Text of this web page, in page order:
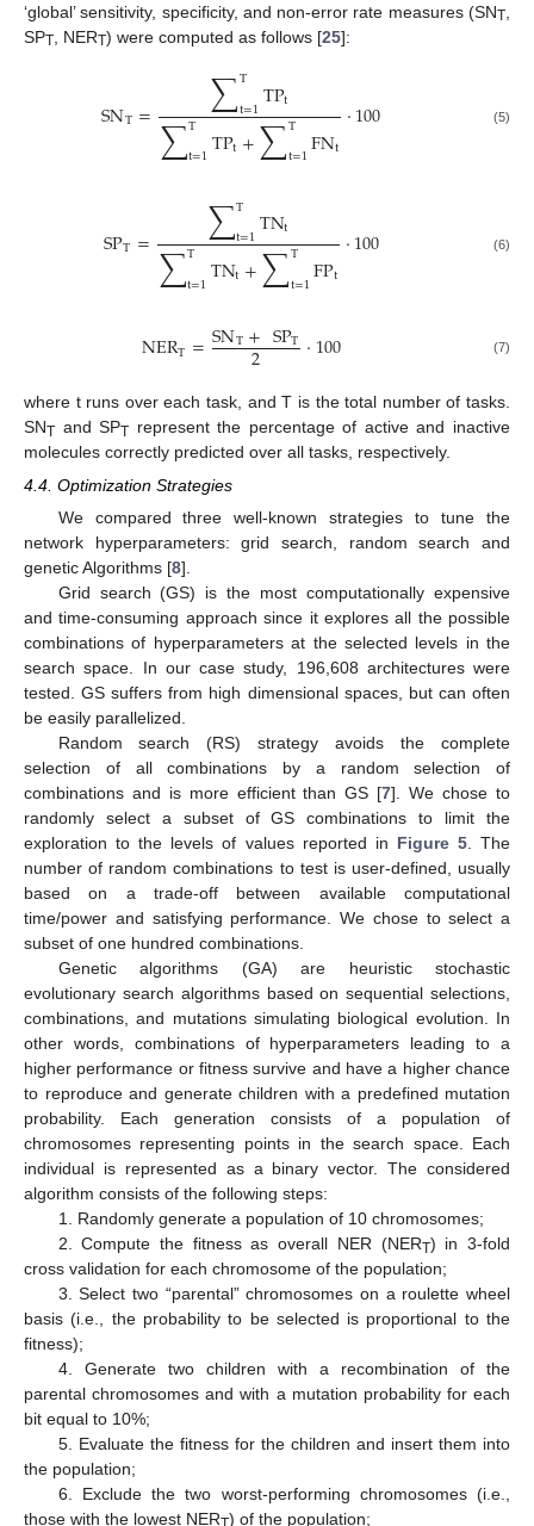
‘global’ sensitivity, specificity, and non-error rate measures (SNT
SPT , NERT) were computed as follows [25]:
SNT= ∑T
t=1TPt
∑T
t=1TPt+∑T
t=1FNt ·100 (5)
SPT= ∑T
t=1TNt
∑T
t=1TNt+∑T
t=1FPt ·100 (6)
NERT=SNT+SPT
2 ·100 (7)
where t runs over each task, and T is the total number of tasks.
SNT and SPT represent the percentage of active and inactive
molecules correctly predicted over all tasks, respectively.
4.4. Optimization Strategies
We compared three well-known strategies to tune the
network hyperparameters: grid search, random search and
genetic Algorithms [8].
Grid search (GS) is the most computationally expensive
and time-consuming approach since it explores all the possible
combinations of hyperparameters at the selected levels in the
search space. In our case study, 196,608 architectures were
tested. GS suffers from high dimensional spaces, but can often
be easily parallelized.
Random search (RS) strategy avoids the complete
selection of all combinations by a random selection of
combinations and is more efficient than GS [7]. We chose to
randomly select a subset of GS combinations to limit the
exploration to the levels of values reported in Figure 5. The
number of random combinations to test is user-defined, usually
based on a trade-off between available computational
time/power and satisfying performance. We chose to select a
subset of one hundred combinations.
Genetic algorithms (GA) are heuristic stochastic
evolutionary search algorithms based on sequential selections,
combinations, and mutations simulating biological evolution. In
other words, combinations of hyperparameters leading to a
higher performance or fitness survive and have a higher chance
to reproduce and generate children with a predefined mutation
probability. Each generation consists of a population of
chromosomes representing points in the search space. Each
individual is represented as a binary vector. The considered
algorithm consists of the following steps:
1. Randomly generate a population of 10 chromosomes;
2. Compute the fitness as overall NER (NERT) in 3-fold
cross validation for each chromosome of the population;
3. Select two “parental” chromosomes on a roulette wheel
basis (i.e., the probability to be selected is proportional to the
fitness);
4. Generate two children with a recombination of the
parental chromosomes and with a mutation probability for each
bit equal to 10%;
5. Evaluate the fitness for the children and insert them into
the population;
6. Exclude the two worst-performing chromosomes (i.e.,
those with the lowest NER ) of the population;